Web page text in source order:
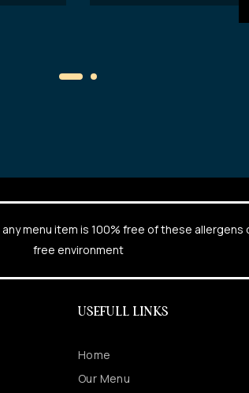
menu item is 100% free of these
free environment
USEFULL LINKS
Home
Our Menu